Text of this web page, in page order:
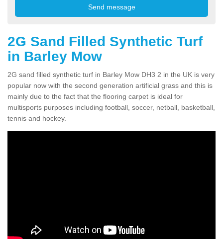
2G Sand Filled Synthetic Turf
in Barley Mow
2G sand filled synthetic turf in Barley Mow DH3 2 in the UK is very
popular now with the second generation artificial grass and this is
mainly due to the fact that the flooring carpet is ideal for
multisports purposes including football, soccer, netball, basketball,
tennis and hockey.